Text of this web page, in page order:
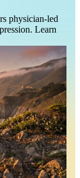
physician-led
Learn